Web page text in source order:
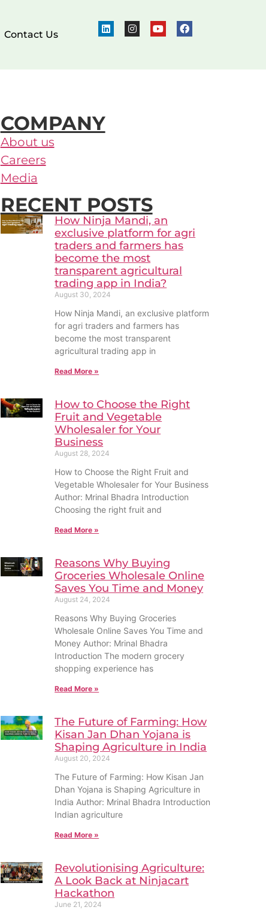
Contact Us
COMPANY
About us
Careers
Media
RECENT POSTS
How Ninja Mandi, an
exclusive platform for agri
traders and farmers has
become the most
transparent agricultural
trading app in India?
August 30, 2024
How Ninja Mandi, an exclusive platform
for agri traders and farmers has
become the most transparent
agricultural trading app in
Read More »
How to Choose the Right
Fruit and Vegetable
Wholesaler for Your
Business
August 28, 2024
How to Choose the Right Fruit and
Vegetable Wholesaler for Your Business
Author: Mrinal Bhadra Introduction
Choosing the right fruit and
Read More »
Reasons Why Buying
Groceries Wholesale Online
Saves You Time and Money
August 24, 2024
Reasons Why Buying Groceries
Wholesale Online Saves You Time and
Money Author: Mrinal Bhadra
Introduction The modern grocery
shopping experience has
Read More »
The Future of Farming: How
Kisan Jan Dhan Yojana is
Shaping Agriculture in India
August 20, 2024
The Future of Farming: How Kisan Jan
Dhan Yojana is Shaping Agriculture in
India Author: Mrinal Bhadra Introduction
Indian agriculture
Read More »
Revolutionising Agriculture:
A Look Back at Ninjacart
Hackathon
June 21, 2024